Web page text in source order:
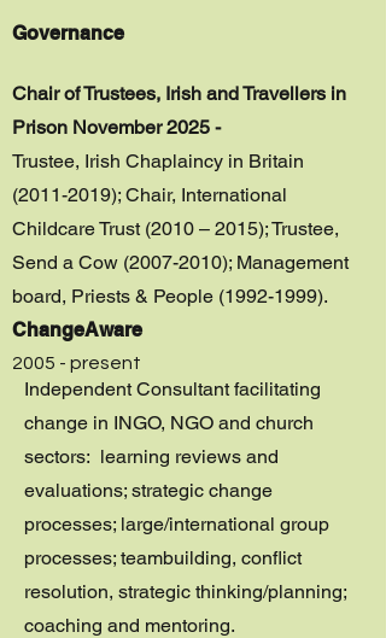
Governance
Chair of Trustees, Irish and Travellers in
Prison November 2025 -
Trustee, Irish Chaplaincy in Britain
(2011-2019); Chair, International
Childcare Trust (2010 – 2015); Trustee,
Send a Cow (2007-2010); Management
board, Priests & People (1992-1999).
ChangeAware
2005 - present
Independent Consultant facilitating
change in INGO, NGO and church
sectors: learning reviews and
evaluations; strategic change
processes; large/international group
processes; teambuilding, conflict
resolution, strategic thinking/planning;
coaching and mentoring.